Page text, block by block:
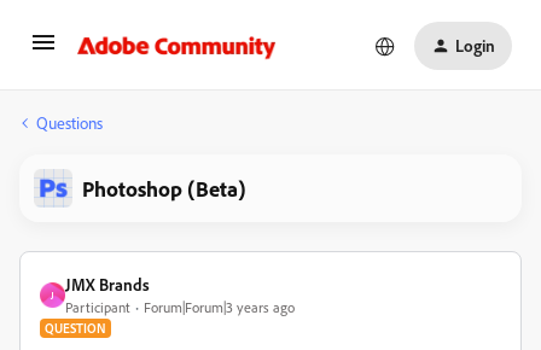
Login
Questions
Photoshop (Beta)
J
JMX Brands
Participant Forum|Forum|3 years ago
QUESTION